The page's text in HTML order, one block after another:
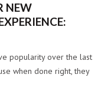
NEW
popularity over the last
when done right, they